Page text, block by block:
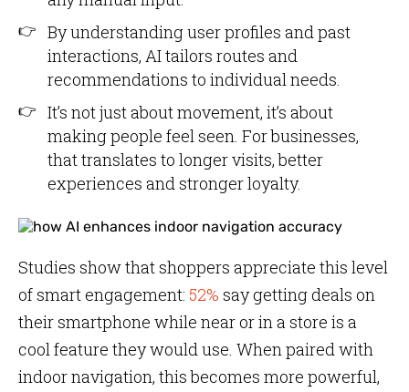
By understanding user profiles and past
interactions, AI tailors routes and
recommendations to individual needs.
It’s not just about movement, it’s about
making people feel seen. For businesses,
that translates to longer visits, better
experiences and stronger loyalty.
Studies show that shoppers appreciate this level
of smart engagement: 52% say getting deals on
their smartphone while near or in a store is a
cool feature they would use. When paired with
indoor navigation, this becomes more powerful,